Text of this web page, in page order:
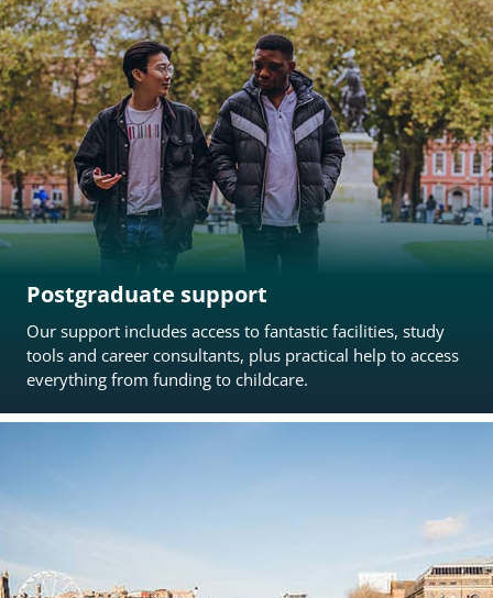
Postgraduate support
Our support includes access to fantastic facilities, study
tools and career consultants, plus practical help to access
everything from funding to childcare.